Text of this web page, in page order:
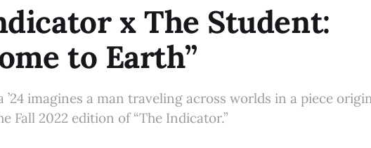
x The Student:
to Earth”
’24 imagines a man traveling across worlds in a piece
Fall 2022 edition of “The Indicator.”